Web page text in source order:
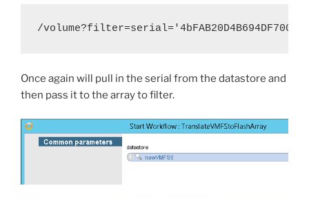
/
Once again will pull in the serial from the datastore and
then pass it to the array to filter.